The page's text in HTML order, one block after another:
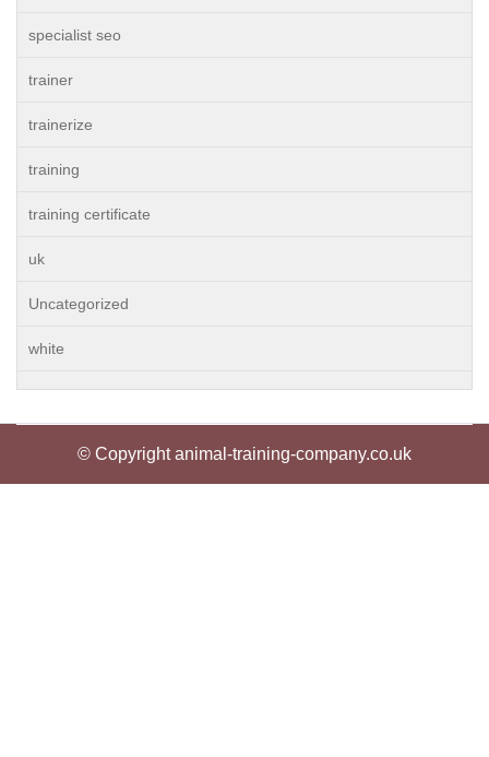
specialist seo
trainer
trainerize
training
training certificate
uk
Uncategorized
white
© Copyright animal-training-company.co.uk